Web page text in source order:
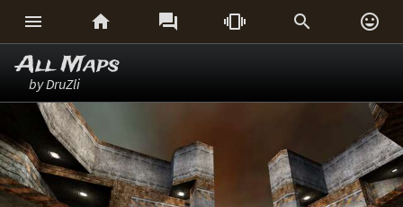
     
All Maps
by DruZli